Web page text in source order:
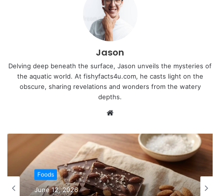
Jason
Delving deep beneath the surface, Jason unveils the mysteries of
the aquatic world. At fishyfacts4u.com, he casts light on the
obscure, sharing revelations and wonders from the watery
depths.
Website
Foods
June 12, 2026